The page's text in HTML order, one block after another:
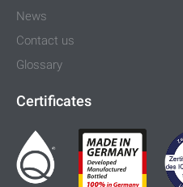
News
Contact us
Glossary
Certificates